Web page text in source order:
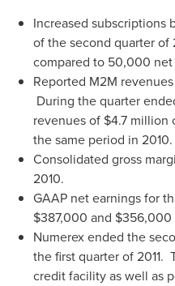
Increased subscriptions
of the second quarter
compared to 50,000
Reported M2M
During the quarter
revenues of $4.7 million
the same period in 2010.
Consolidated gross
2010.
GAAP net earnings for
$387,000 and $356,000
Numerex ended the
the first quarter of 2011.
credit facility as well as